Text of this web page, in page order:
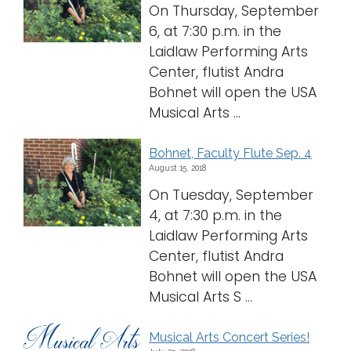
On Thursday, September
6, at 7:30 p.m. in the
Laidlaw Performing Arts
Center, flutist Andra
Bohnet will open the USA
Musical Arts ...
Bohnet, Faculty Flute Sep. 4
August 15, 2018
On Tuesday, September
4, at 7:30 p.m. in the
Laidlaw Performing Arts
Center, flutist Andra
Bohnet will open the USA
Musical Arts S ...
Musical Arts Concert Series!